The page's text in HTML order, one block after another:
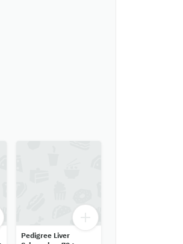
Pedigree Liver